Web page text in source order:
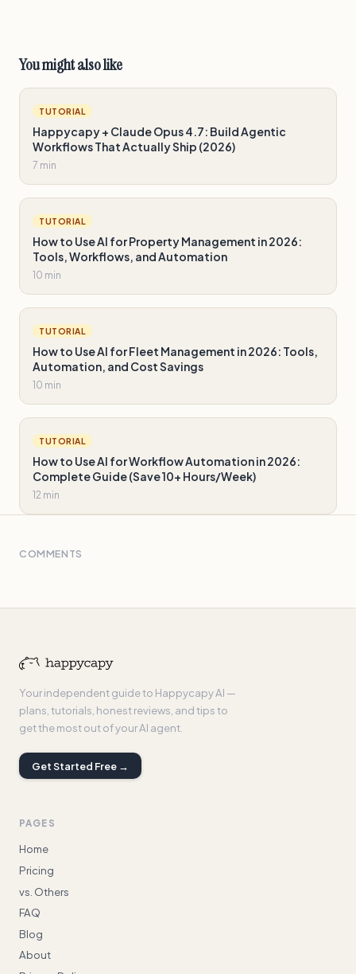
You might also like
TUTORIAL
Happycapy + Claude Opus 4.7: Build Agentic
Workflows That Actually Ship (2026)
7 min
TUTORIAL
How to Use AI for Property Management in 2026:
Tools, Workflows, and Automation
10 min
TUTORIAL
How to Use AI for Fleet Management in 2026: Tools,
Automation, and Cost Savings
10 min
TUTORIAL
How to Use AI for Workflow Automation in 2026:
Complete Guide (Save 10+ Hours/Week)
12 min
COMMENTS
Your independent guide to Happycapy AI —
plans, tutorials, honest reviews, and tips to
get the most out of your AI agent.
Get Started Free →
PAGES
Home
Pricing
vs. Others
FAQ
Blog
About